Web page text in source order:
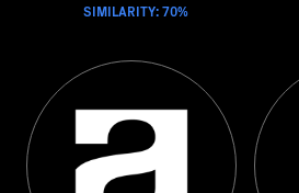
SIMILARITY: 70%